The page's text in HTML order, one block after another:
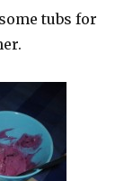
tubs for